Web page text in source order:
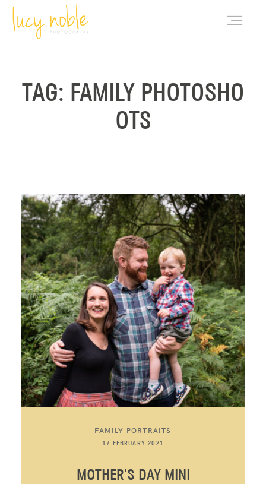
TAG: FAMILY PHOTOSHO
OTS
FAMILY PORTRAITS
17 FEBRUARY 2021
MOTHER’S DAY MINI
ABOUT LUCY
INVESTMENT
CONTACT